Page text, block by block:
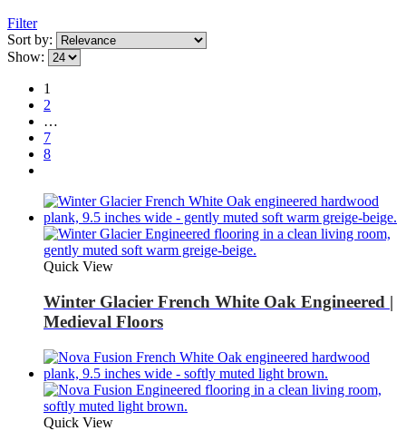
Filter
Sort by:
Show:
1
2
…
7
8
Quick View
Winter Glacier French White Oak Engineered |
Medieval Floors
Quick View